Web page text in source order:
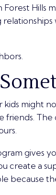
Hills
kids might
friends.
gives
create a
because